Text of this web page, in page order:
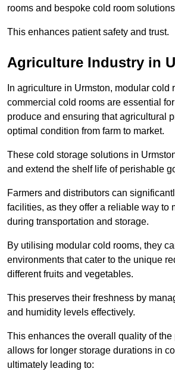
rooms and bespoke cold room
This enhances patient safety and trust.
Agriculture Industry in
In agriculture in Urmston, modular cold
commercial cold rooms are essential
produce and ensuring that agricultural
optimal condition from farm to market.
These cold storage solutions in
and extend the shelf life of perishable
Farmers and distributors can
facilities, as they offer a reliable way to
during transportation and storage.
By utilising modular cold rooms, they
environments that cater to the unique
different fruits and vegetables.
This preserves their freshness by
and humidity levels effectively.
This enhances the overall quality of
allows for longer storage durations in
ultimately leading to: